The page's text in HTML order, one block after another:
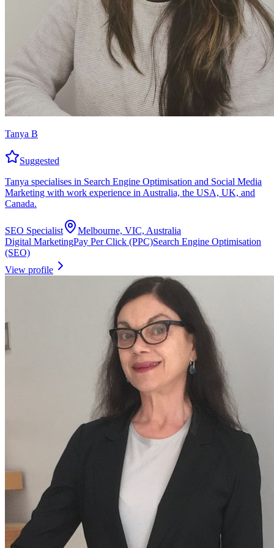
Tanya B
Suggested
Tanya specialises in Search Engine Optimisation and Social Media
Marketing with work experience in Australia, the USA, UK, and
Canada.
SEO Specialist
Melbourne, VIC, Australia
Digital MarketingPay Per Click (PPC)Search Engine Optimisation
(SEO)
View profile